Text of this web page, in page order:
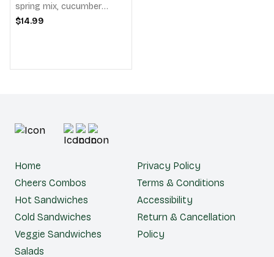
spring mix, cucumber
slices, tomato, red onion,
vinaigrette.
$14.99
Home
Cheers Combos
Hot Sandwiches
Cold Sandwiches
Veggie Sandwiches
Salads
Privacy Policy
Terms & Conditions
Accessibility
Return & Cancellation
Policy